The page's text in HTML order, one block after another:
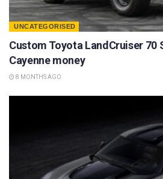
UNCATEGORISED
Custom Toyota LandCruiser 70
Cayenne money
8 MONTHS AGO